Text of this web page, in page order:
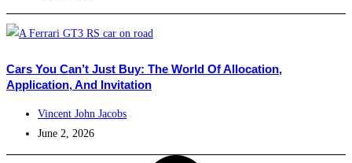
Cars You Can’t Just Buy: The World Of Allocation,
Application, And Invitation
Vincent John Jacobs
June 2, 2026